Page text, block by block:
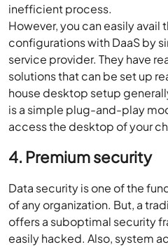
inefficient process.
However, you can easily
configurations with DaaS by
service provider. They have
solutions that can be set up
house desktop setup
is a simple plug-and-play
access the desktop of your
4. Premium security
Data security is one of the
of any organization. But, a
offers a suboptimal security
easily hacked. Also, system